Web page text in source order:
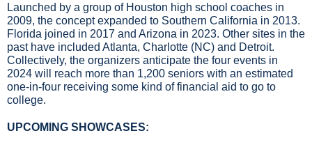
Launched by a group of Houston high school coaches in
2009, the concept expanded to Southern California in 2013.
Florida joined in 2017 and Arizona in 2023. Other sites in the
past have included Atlanta, Charlotte (NC) and Detroit.
Collectively, the organizers anticipate the four events in
2024 will reach more than 1,200 seniors with an estimated
one-in-four receiving some kind of financial aid to go to
college.
UPCOMING SHOWCASES: